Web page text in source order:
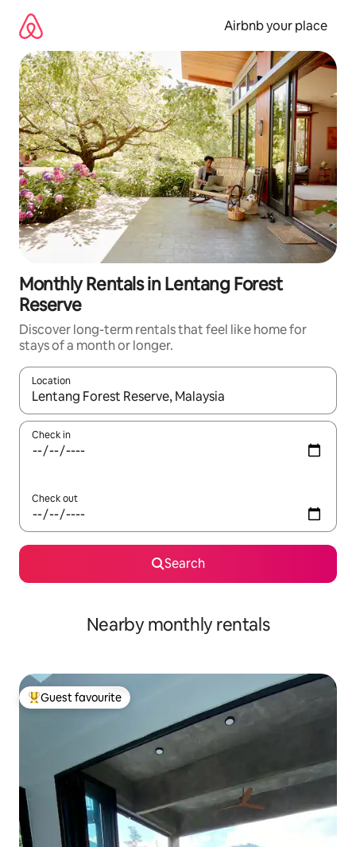
content
Airbnb your place
Monthly Rentals in Lentang Forest
Reserve
Discover long-term rentals that feel like home for
stays of a month or longer.
Location
When results are available, navigate with the up and down
Check in
Check out
Search
Nearby monthly rentals
Top guest favourite
Guest favourite